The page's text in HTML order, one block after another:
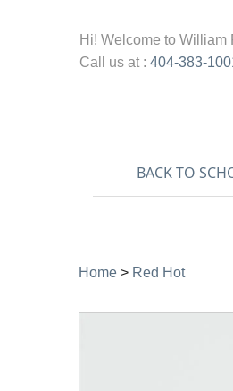
Hi! Welcome to William
Call us at : 404-383-
BACK TO
Home > Red Hot